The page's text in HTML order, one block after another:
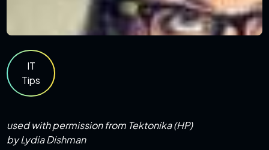
IT
Tips
used with permission from Tektonika (HP)
by Lydia Dishman